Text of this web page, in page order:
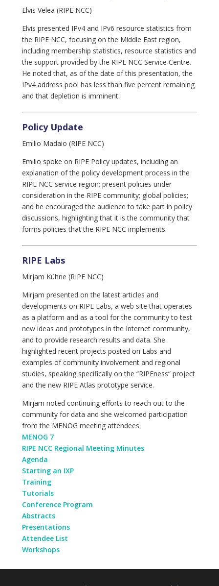
Elvis Velea (RIPE NCC)
Elvis presented IPv4 and IPv6 resource statistics from
the RIPE NCC, focusing on the Middle East region,
including membership statistics, resource statistics and
the support provided by the RIPE NCC Service Centre.
He noted that, as of the date of this presentation, the
IPv4 address pool has less than five percent remaining
and that depletion is imminent.
Policy Update
Emilio Madaio (RIPE NCC)
Emilio spoke on RIPE Policy updates, including an
explanation of the policy development process in the
RIPE NCC service region; present policies under
consideration in the RIPE community; global policies;
and he encouraged the audience to take part in policy
discussions, highlighting that it is the community that
forms policies that the RIPE NCC implements.
RIPE Labs
Mirjam Kühne (RIPE NCC)
Mirjam presented on the latest articles and
developments on RIPE Labs, a web site that operates
as a platform and as a tool for the community to test
new ideas and prototypes in the Internet community,
and to provide research results and data. She
highlighted recent projects posted on Labs and
examples of community involvement and regional
studies, speaking specifically on the “RIPEness“ project
and the new RIPE Atlas prototype service.
Mirjam noted continuing efforts to reach out to the
community for data and she welcomed participation
from the MENOG meeting attendees.
MENOG 7
RIPE NCC Regional Meeting Minutes
Agenda
Starting an IXP
Training
Tutorials
Conference Program
Abstracts
Presentations
Attendee List
Workshops